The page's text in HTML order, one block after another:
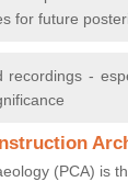
for future
recordings -
(PCA) is